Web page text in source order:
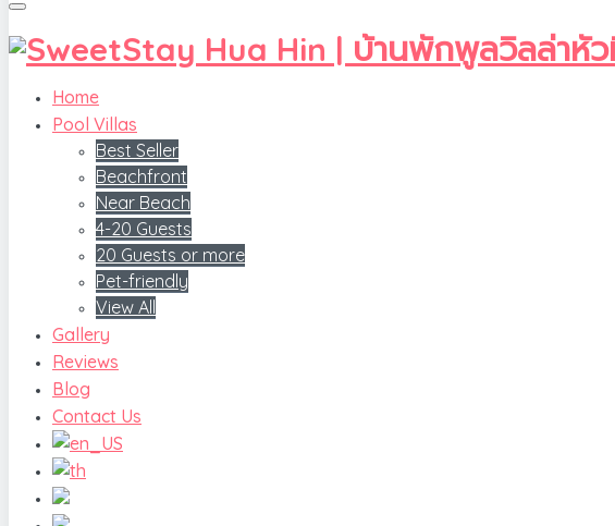
Home
Pool Villas
Best Seller
Beachfront
Near Beach
4-20 Guests
20 Guests or more
Pet-friendly
View All
Gallery
Reviews
Blog
Contact Us